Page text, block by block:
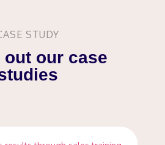
STUDY
out our case